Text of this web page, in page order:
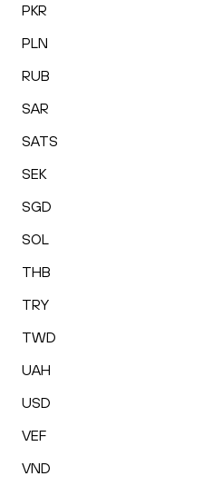
PKR
PLN
RUB
SAR
SATS
SEK
SGD
SOL
THB
TRY
TWD
UAH
USD
VEF
VND